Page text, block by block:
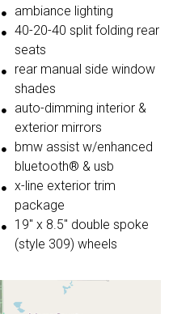
ambiance lighting
40-20-40 split folding rear
seats
rear manual side window
shades
auto-dimming interior &
exterior mirrors
bmw assist w/enhanced
bluetooth® & usb
x-line exterior trim
package
19'' x 8.5'' double spoke
(style 309) wheels